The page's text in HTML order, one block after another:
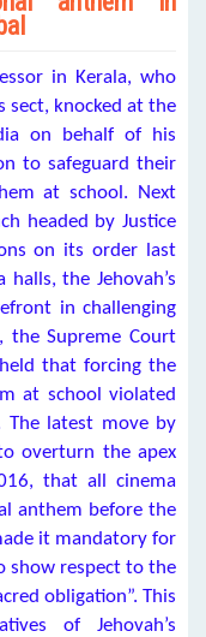
in Kerala, who
sect, knocked at the
on behalf of his
to safeguard their
at school. Next
headed by Justice
on its order last
the Jehovah’s
in challenging
the Supreme Court
that forcing the
at school violated
latest move by
overturn the apex
that all cinema
anthem before the
it mandatory for
show respect to the
obligation”. This
of Jehovah’s